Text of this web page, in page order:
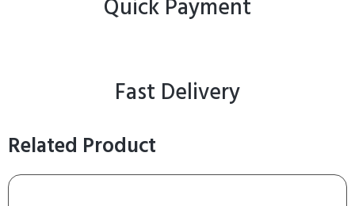
Quick Payment
Fast Delivery
Related Product